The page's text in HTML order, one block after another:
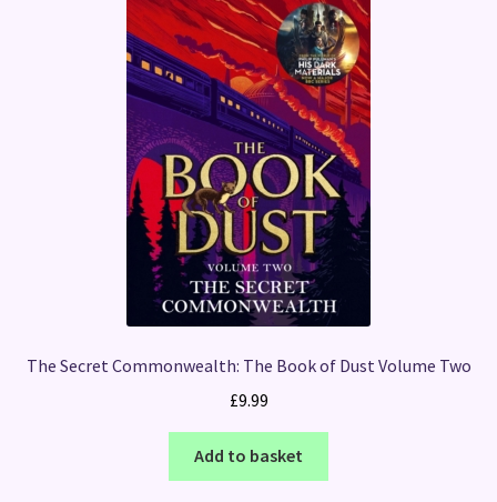
The Secret Commonwealth: The Book of Dust Volume Two
£9.99
Add to basket